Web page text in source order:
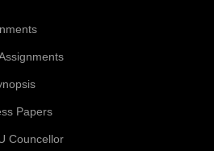
Papers
Councellor